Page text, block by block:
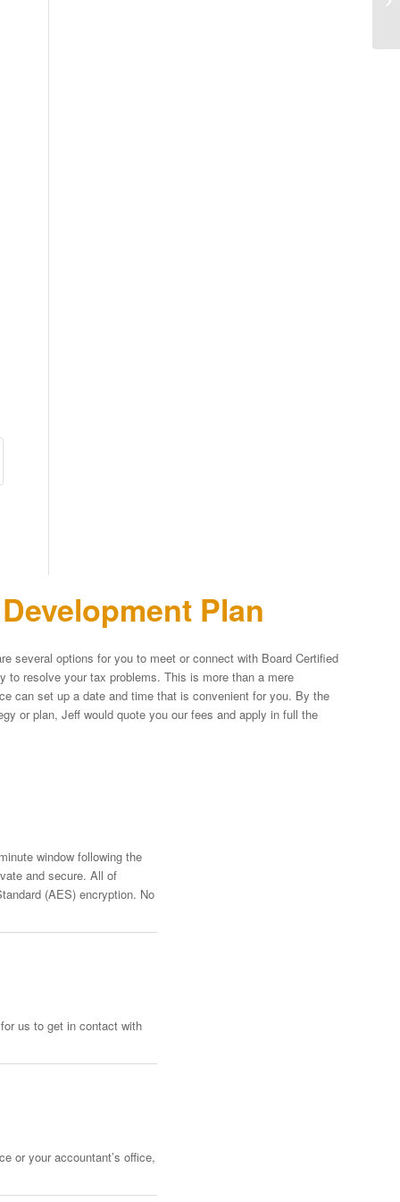
Plan
several options for you to meet or connect with Board Certified
to resolve your tax problems. This is more than a mere
can set up a date and time that is convenient for you. By the
or plan, Jeff would quote you our fees and apply in full the
window following the
and secure. All of
(AES) encryption. No
us to get in contact with
or your accountant’s office,